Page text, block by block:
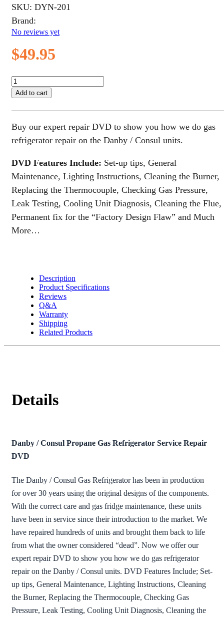
No reviews yet
Brand:
SKU: DYN-201
$49.95
Repair
DVD
for
the
Consul
Propane
quantity
Add to cart
Buy our expert repair DVD to show you how we do gas
refrigerator repair on the Danby / Consul units.
DVD Features Include: Set-up tips, General
Maintenance, Lighting Instructions, Cleaning the Burner,
Replacing the Thermocouple, Checking Gas Pressure,
Leak Testing, Cooling Unit Diagnosis, Cleaning the Flue,
Permanent fix for the “Factory Design Flaw” and Much
More…
Description
Product Specifications
Reviews
Q&A
Warranty
Shipping
Related Products
Details
Danby / Consul Propane Gas Refrigerator Service Repair
DVD
The Danby / Consul Gas Refrigerator has been in production
for over 30 years using the original designs of the components.
With the correct care and gas fridge maintenance, these units
have been in service since their introduction to the market. We
have repaired hundreds of units and brought them back to life
from what the owner considered “dead”. Now we offer our
expert repair DVD to show you how we do gas refrigerator
repair on the Danby / Consul units. DVD Features Include; Set-
up tips, General Maintenance, Lighting Instructions, Cleaning
the Burner, Replacing the Thermocouple, Checking Gas
Pressure, Leak Testing, Cooling Unit Diagnosis, Cleaning the